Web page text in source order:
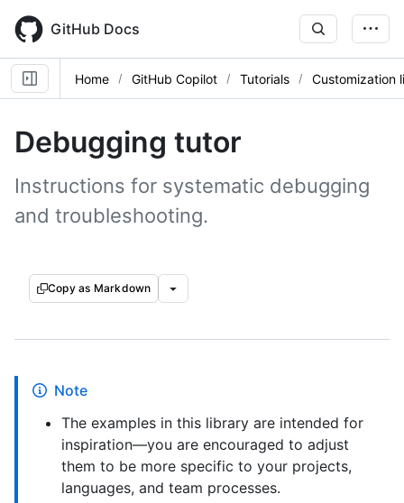
main
content
GitHub Docs
Home GitHub Copilot Tutorials Customization
Debugging tutor
Instructions for systematic debugging
and troubleshooting.
Copy as Markdown
Note
The examples in this library are intended for
inspiration—you are encouraged to adjust
them to be more specific to your projects,
languages, and team processes.